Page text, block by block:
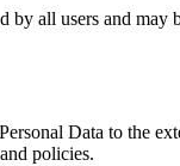
by all users and may
Data to the
policies.